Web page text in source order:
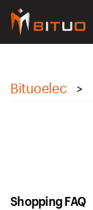
Bituoelec >
Shopping FAQ